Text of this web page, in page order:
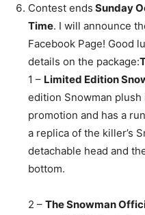
Contest ends Sunday
Time. I will announce
Facebook Page! Good
details on the package:
1 – Limited Edition
edition Snowman
promotion and has a
a replica of the killer’s
detachable head and
bottom.
2 – The Snowman